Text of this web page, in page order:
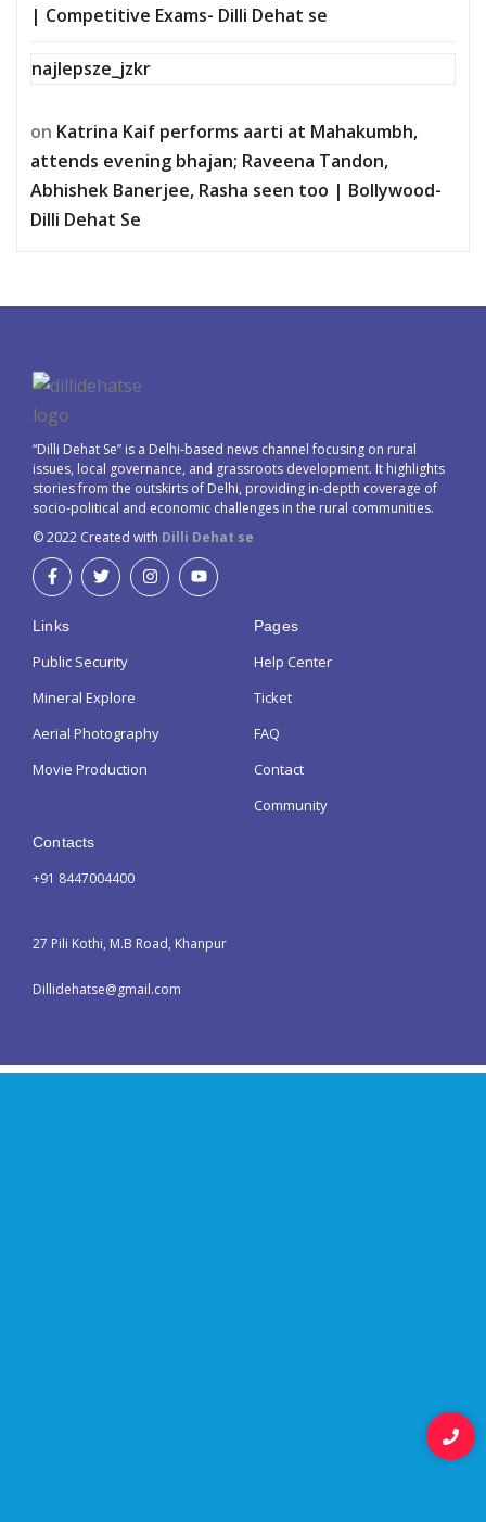
| Competitive Exams- Dilli Dehat se
najlepsze_jzkr
on Katrina Kaif performs aarti at Mahakumbh,
attends evening bhajan; Raveena Tandon,
Abhishek Banerjee, Rasha seen too | Bollywood-
Dilli Dehat Se
“Dilli Dehat Se” is a Delhi-based news channel focusing on rural
issues, local governance, and grassroots development. It highlights
stories from the outskirts of Delhi, providing in-depth coverage of
socio-political and economic challenges in the rural communities.
© 2022 Created with Dilli Dehat se
Links
Public Security
Mineral Explore
Aerial Photography
Movie Production
Pages
Help Center
Ticket
FAQ
Contact
Community
Contacts
+91 8447004400
27 Pili Kothi, M.B Road, Khanpur
Dillidehatse@gmail.com